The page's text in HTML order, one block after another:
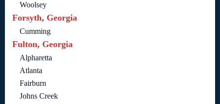
Woolsey
Forsyth, Georgia
Cumming
Fulton, Georgia
Alpharetta
Atlanta
Fairburn
Johns Creek